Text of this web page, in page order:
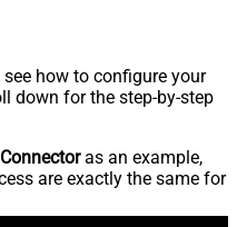
how to configure your
down for the step-by-step
as an example,
are exactly the same for